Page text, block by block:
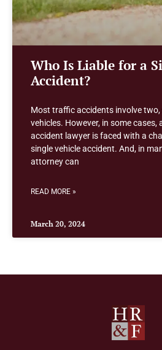
Who Is Liable for a
Accident?
Most traffic accidents involve
vehicles. However, in some cases,
accident lawyer is faced with a
single vehicle accident. And, in
attorney can
READ MORE »
March 20, 2024